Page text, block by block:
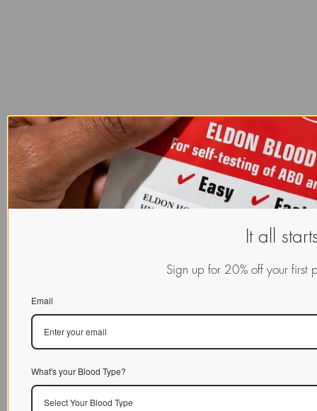
It all
Sign up for 20% off your first
Email
What's your Blood Type?
Select Your Blood Type